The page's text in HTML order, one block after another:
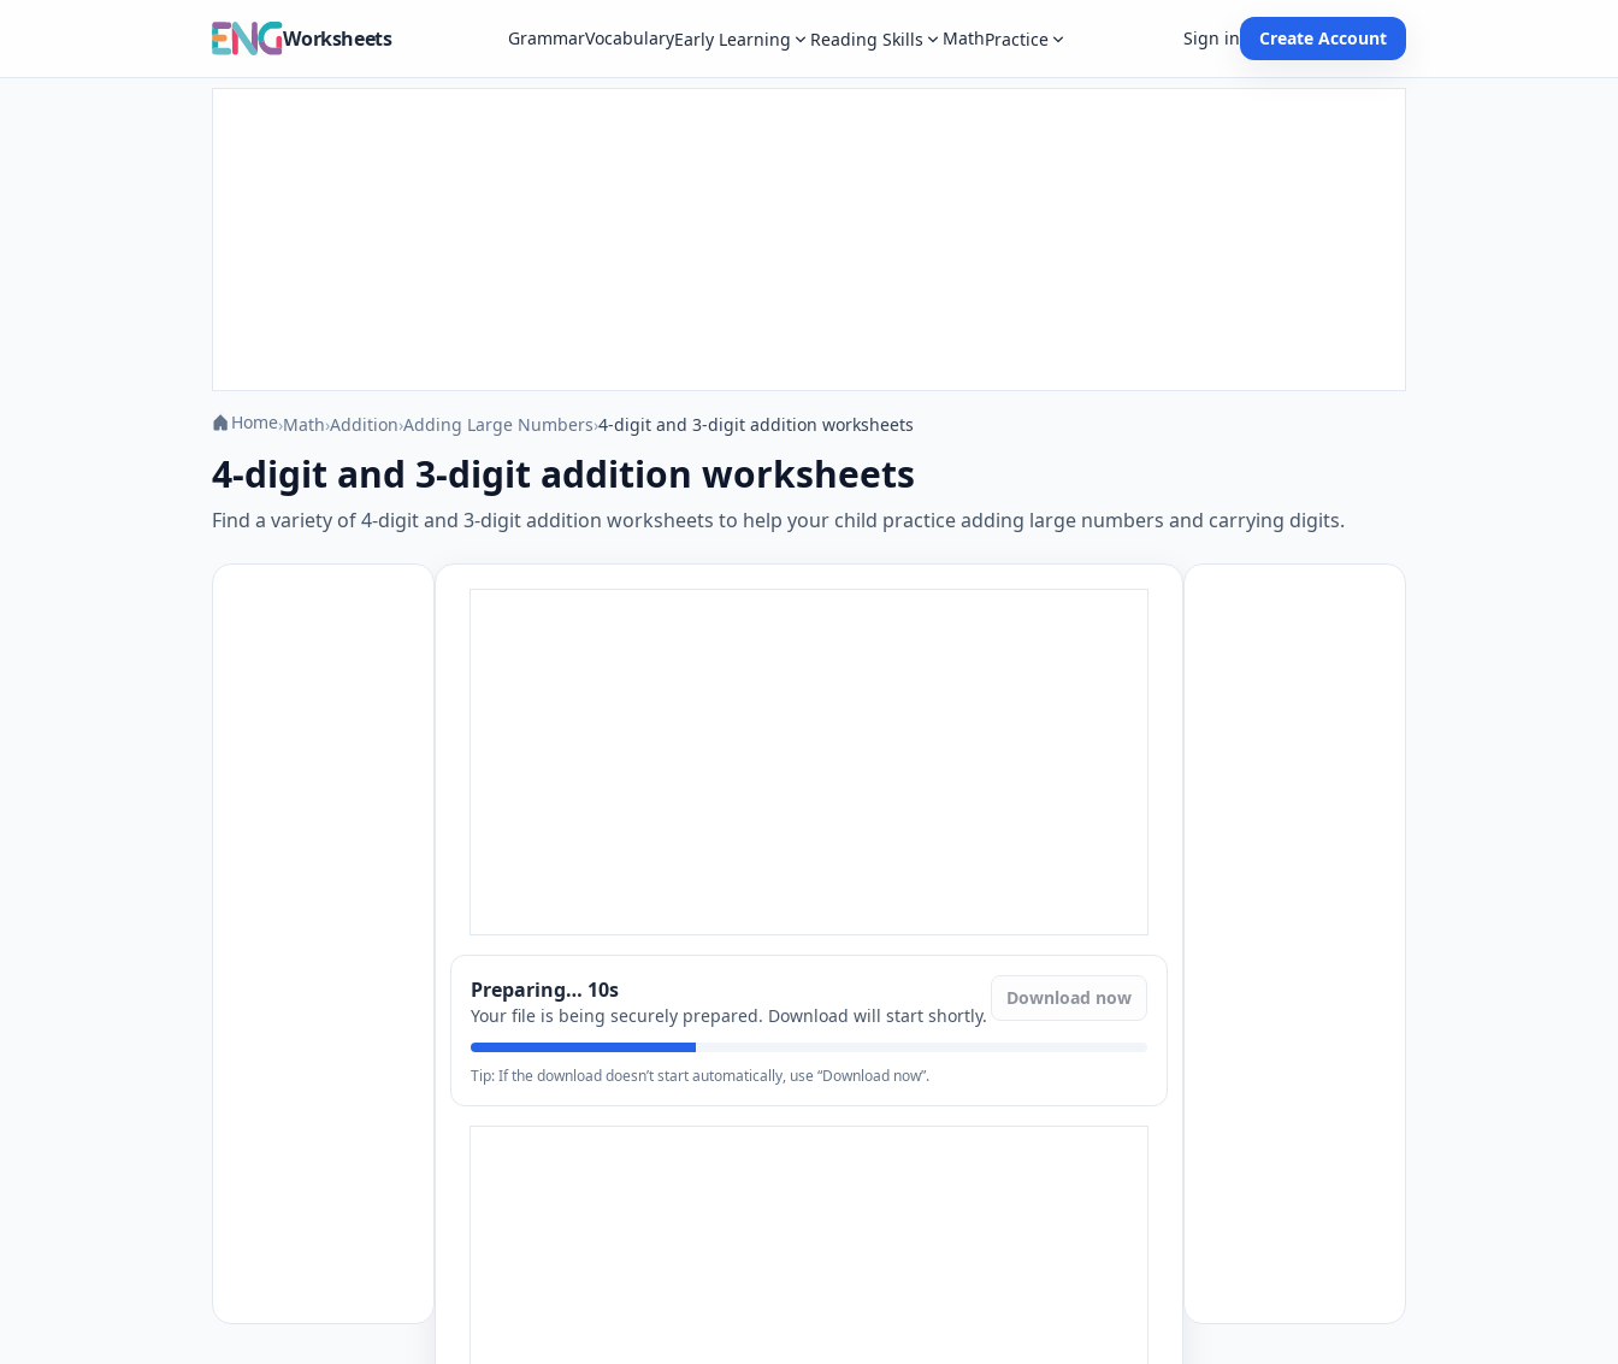
Worksheets GrammarVocabularyEarly Learning Reading Skills MathPractice Sign in Create Account
Home›Math›Addition›Adding Large Numbers›4-digit and 3-digit addition worksheets
4-digit and 3-digit addition worksheets
Find a variety of 4-digit and 3-digit addition worksheets to help your child practice adding large numbers and carrying digits.
Preparing… 9s
Your file is being securely prepared. Download will start shortly.
Download now
Tip: If the download doesn’t start automatically, use “Download now”.